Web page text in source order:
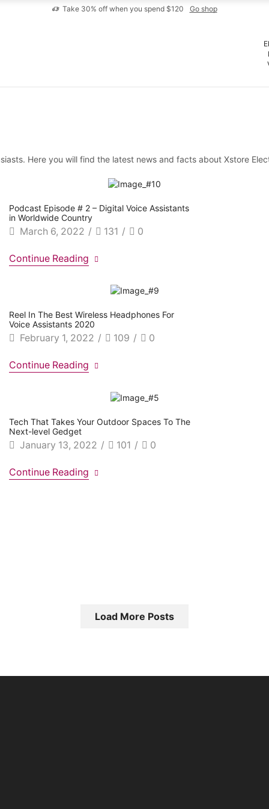
Take 30% off when you spend $120 Go shop
Here you will find the latest news and facts about Xstore
Podcast Episode # 2 – Digital Voice Assistants
in Worldwide Country
March 6, 2022 / 131 / 0
Continue Reading
Reel In The Best Wireless Headphones For
Voice Assistants 2020
February 1, 2022 / 109 / 0
Continue Reading
Tech That Takes Your Outdoor Spaces To The
Next-level Gedget
January 13, 2022 / 101 / 0
Continue Reading
Load More Posts